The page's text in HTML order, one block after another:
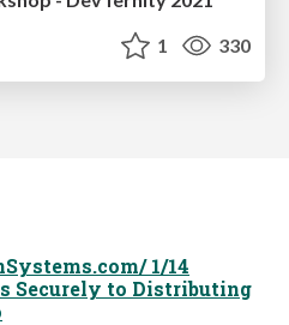
1 330
1/14
Securely to Distributing